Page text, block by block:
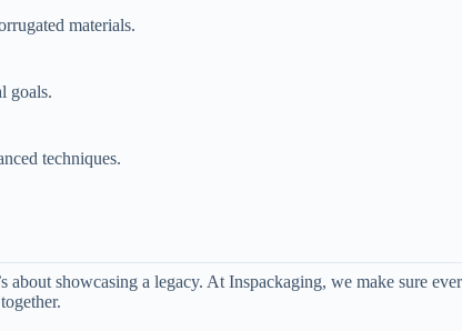
materials.
goals.
techniques.
showcasing a legacy. At Inspackaging, we make sure